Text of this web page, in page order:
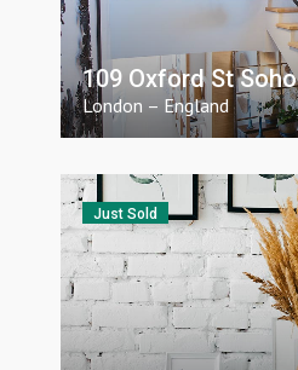
109 Oxford St Soho
London – England
Just Sold